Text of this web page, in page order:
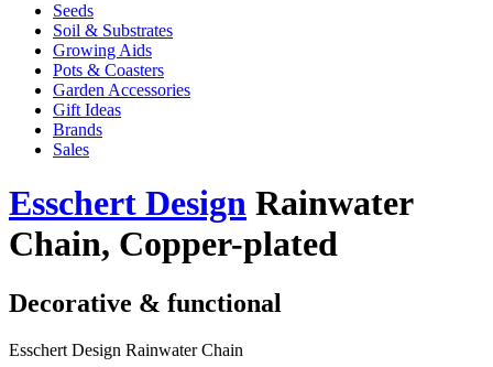
Seeds
Soil & Substrates
Growing Aids
Pots & Coasters
Garden Accessories
Gift Ideas
Brands
Sales
Esschert Design Rainwater
Chain, Copper-plated
Decorative & functional
Esschert Design Rainwater Chain